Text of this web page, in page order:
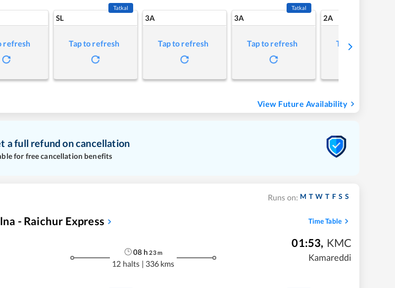
refresh
SL
Tatkal
Tap to refresh
3A
Tap to refresh
3A
Tatkal
Tap to refresh
2A
Tap to refresh
View Future Availability
a full refund on cancellation
for free cancellation benefits
Runs on: M T W T F S S
- Raichur Express Time Table
08 h 23m
12 halts | 336 kms
01:53, KMC
Kamareddi